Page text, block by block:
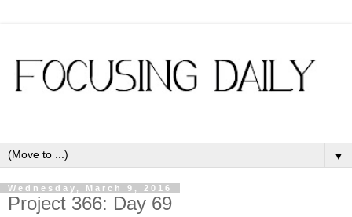
▼
Wednesday, March 9, 2016
Project 366: Day 69